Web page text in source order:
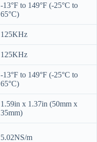
-13°F to 149°F (-25°C to
65°C)
125KHz
125KHz
-13°F to 149°F (-25°C to
65°C)
1.59in x 1.37in (50mm x
35mm)
5.02NS/m